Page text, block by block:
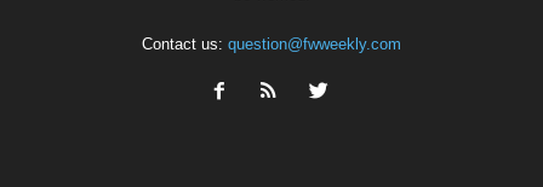
Contact us: question@fwweekly.com